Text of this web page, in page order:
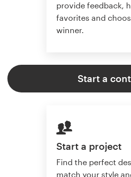
provide feedback,
favorites and
winner.
Start a
Start a project
Find the perfect
match your style